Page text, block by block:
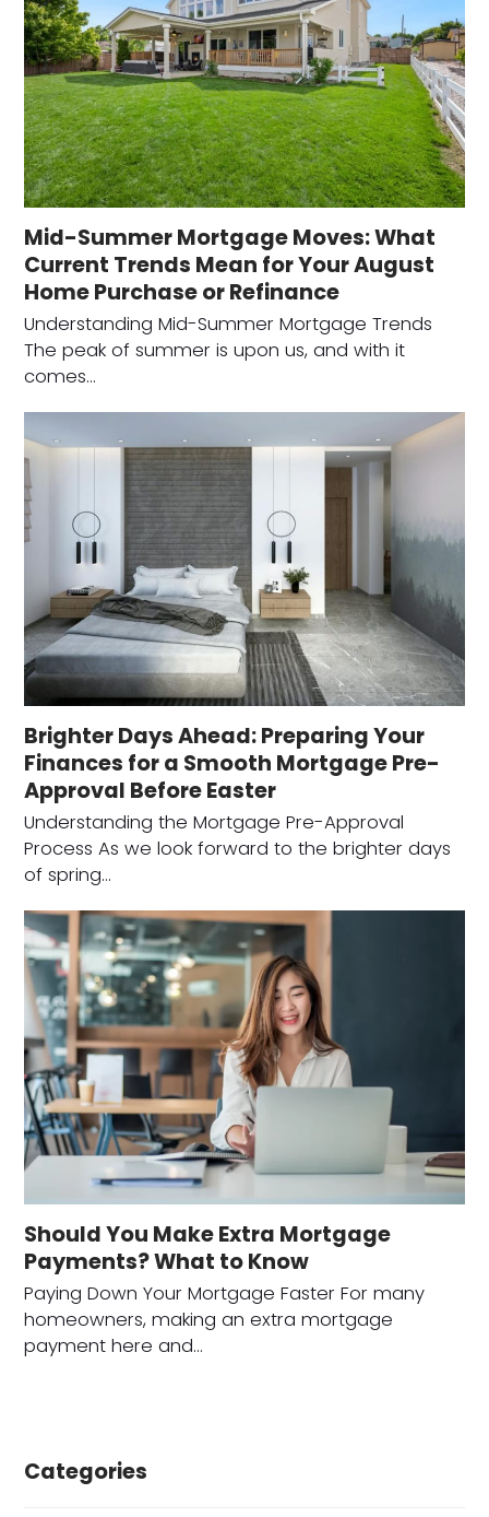
Mid-Summer Mortgage Moves: What
Current Trends Mean for Your August
Home Purchase or Refinance
Understanding Mid-Summer Mortgage Trends
The peak of summer is upon us, and with it
comes…
Brighter Days Ahead: Preparing Your
Finances for a Smooth Mortgage Pre-
Approval Before Easter
Understanding the Mortgage Pre-Approval
Process As we look forward to the brighter days
of spring…
Should You Make Extra Mortgage
Payments? What to Know
Paying Down Your Mortgage Faster For many
homeowners, making an extra mortgage
payment here and…
Categories